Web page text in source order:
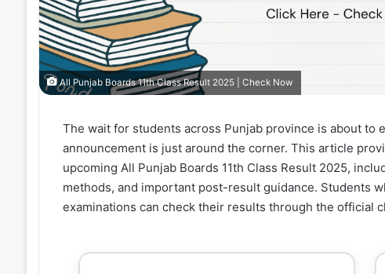
All Punjab Boards 11th Class Result 2025 | Check Now
The wait for students across Punjab province is about to
announcement is just around the corner. This article
upcoming All Punjab Boards 11th Class Result 2025,
methods, and important post-result guidance. Students
examinations can check their results through the official